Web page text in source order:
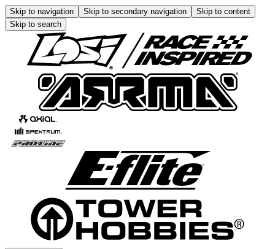
Skip to navigation Skip to secondary navigation
Skip to content
Skip to search